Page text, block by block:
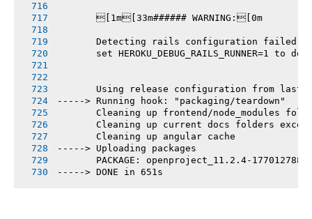
       [1m[33m###### WARNING:[0m
       Detecting rails configuration failed
set HEROKU_DEBUG_RAILS_RUNNER=1 to
Using release configuration from last
-----> Running hook: "packaging/teardown"
Cleaning up frontend/node_modules
Cleaning up current docs folders
       Cleaning up angular cache
-----> Uploading packages
PACKAGE: openproject_11.2.4-
-----> DONE in 651s